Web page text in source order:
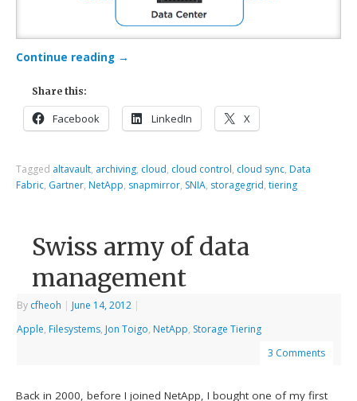
Continue reading →
Share this:
Facebook LinkedIn X
Tagged altavault, archiving, cloud, cloud control, cloud sync, Data
Fabric, Gartner, NetApp, snapmirror, SNIA, storagegrid,tiering
Swiss army of data
management
By cfheoh | June 14, 2012 |
Apple, Filesystems, Jon Toigo, NetApp, Storage Tiering
3 Comments
Back in 2000, before I joined NetApp, I bought one of my first